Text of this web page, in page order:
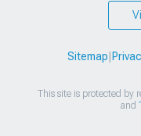
Sitemap
This site is protected by
and